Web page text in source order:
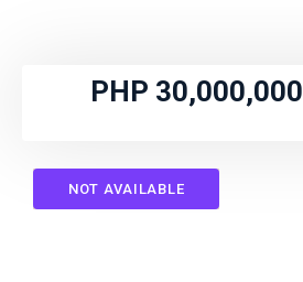
PHP 30,000,000
NOT AVAILABLE